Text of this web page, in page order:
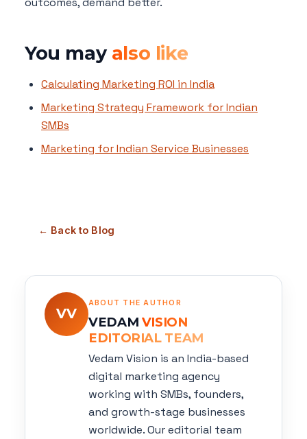
You may also like
Calculating Marketing ROI in India
Marketing Strategy Framework for Indian
SMBs
Marketing for Indian Service Businesses
← Back to Blog
VV
ABOUT THE AUTHOR
VEDAM VISION
EDITORIAL TEAM
Vedam Vision is an India-based
digital marketing agency
working with SMBs, founders,
and growth-stage businesses
worldwide. Our editorial team